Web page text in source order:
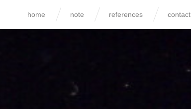
home note references contact